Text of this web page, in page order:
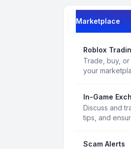
Marketplace
Roblox
Trade, buy,
your
In-Game
Discuss and
tips, and
Scam Alerts